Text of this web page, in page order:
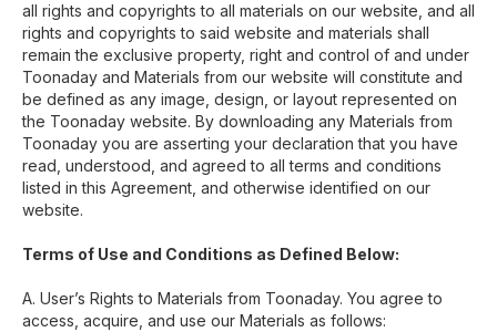
all rights and copyrights to all materials on our website, and all
rights and copyrights to said website and materials shall
remain the exclusive property, right and control of and under
Toonaday and Materials from our website will constitute and
be defined as any image, design, or layout represented on
the Toonaday website. By downloading any Materials from
Toonaday you are asserting your declaration that you have
read, understood, and agreed to all terms and conditions
listed in this Agreement, and otherwise identified on our
website.
Terms of Use and Conditions as Defined Below:
A. User’s Rights to Materials from Toonaday. You agree to
access, acquire, and use our Materials as follows: